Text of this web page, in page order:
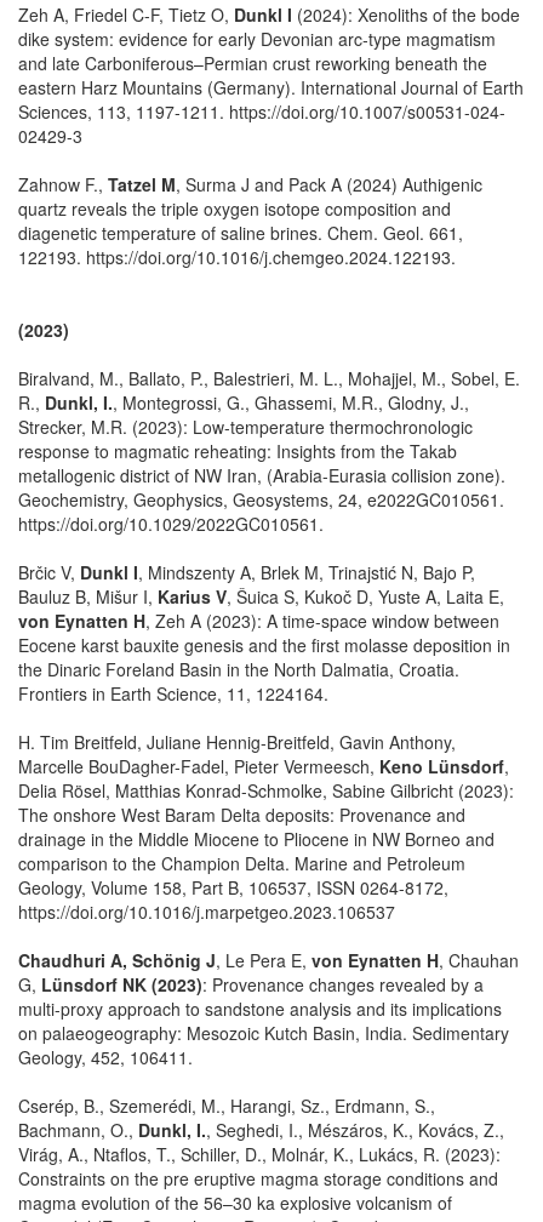
Zeh A, Friedel C-F, Tietz O, Dunkl I (2024): Xenoliths of the bode
dike system: evidence for early Devonian arc‑type magmatism
and late Carboniferous–Permian crust reworking beneath the
eastern Harz Mountains (Germany). International Journal of Earth
Sciences, 113, 1197-1211. https://doi.org/10.1007/s00531-024-
02429-3
Zahnow F., Tatzel M, Surma J and Pack A (2024) Authigenic
quartz reveals the triple oxygen isotope composition and
diagenetic temperature of saline brines. Chem. Geol. 661,
122193. https://doi.org/10.1016/j.chemgeo.2024.122193.
(2023)
Biralvand, M., Ballato, P., Balestrieri, M. L., Mohajjel, M., Sobel, E.
R., Dunkl, I., Montegrossi, G., Ghassemi, M.R., Glodny, J.,
Strecker, M.R. (2023): Low-temperature thermochronologic
response to magmatic reheating: Insights from the Takab
metallogenic district of NW Iran, (Arabia-Eurasia collision zone).
Geochemistry, Geophysics, Geosystems, 24, e2022GC010561.
https://doi.org/10.1029/2022GC010561.
Brčic V, Dunkl I, Mindszenty A, Brlek M, Trinajstić N, Bajo P,
Bauluz B, Mišur I, Karius V, Šuica S, Kukoč D, Yuste A, Laita E,
von Eynatten H, Zeh A (2023): A time-space window between
Eocene karst bauxite genesis and the first molasse deposition in
the Dinaric Foreland Basin in the North Dalmatia, Croatia.
Frontiers in Earth Science, 11, 1224164.
H. Tim Breitfeld, Juliane Hennig-Breitfeld, Gavin Anthony,
Marcelle BouDagher-Fadel, Pieter Vermeesch, Keno Lünsdorf,
Delia Rösel, Matthias Konrad-Schmolke, Sabine Gilbricht (2023):
The onshore West Baram Delta deposits: Provenance and
drainage in the Middle Miocene to Pliocene in NW Borneo and
comparison to the Champion Delta. Marine and Petroleum
Geology, Volume 158, Part B, 106537, ISSN 0264-8172,
https://doi.org/10.1016/j.marpetgeo.2023.106537
Chaudhuri A, Schönig J, Le Pera E, von Eynatten H, Chauhan
G, Lünsdorf NK (2023): Provenance changes revealed by a
multi-proxy approach to sandstone analysis and its implications
on palaeogeography: Mesozoic Kutch Basin, India. Sedimentary
Geology, 452, 106411.
Cserép, B., Szemerédi, M., Harangi, Sz., Erdmann, S.,
Bachmann, O., Dunkl, I., Seghedi, I., Mészáros, K., Kovács, Z.,
Virág, A., Ntaflos, T., Schiller, D., Molnár, K., Lukács, R. (2023):
Constraints on the pre eruptive magma storage conditions and
magma evolution of the 56–30 ka explosive volcanism of